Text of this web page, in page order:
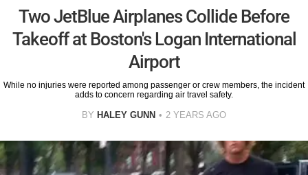
Two JetBlue Airplanes Collide Before
Takeoff at Boston's Logan International
Airport
While no injuries were reported among passenger or crew members, the incident
adds to concern regarding air travel safety.
BY HALEY GUNN 2 YEARS AGO